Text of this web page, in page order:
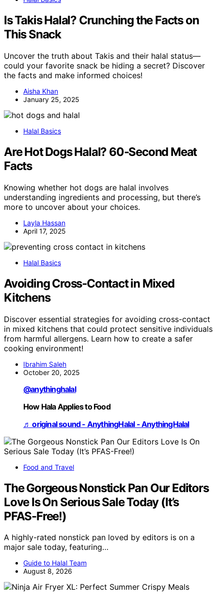
Is Takis Halal? Crunching the Facts on
This Snack
Uncover the truth about Takis and their halal status—
could your favorite snack be hiding a secret? Discover
the facts and make informed choices!
Aisha Khan
January 25, 2025
Halal Basics
Are Hot Dogs Halal? 60-Second Meat
Facts
Knowing whether hot dogs are halal involves
understanding ingredients and processing, but there’s
more to uncover about your choices.
Layla Hassan
April 17, 2025
Halal Basics
Avoiding Cross‑Contact in Mixed
Kitchens
Discover essential strategies for avoiding cross-contact
in mixed kitchens that could protect sensitive individuals
from harmful allergens. Learn how to create a safer
cooking environment!
Ibrahim Saleh
October 20, 2025
@anythinghalal
How Hala Applies to Food
♬ original sound - AnythingHalal - AnythingHalal
Food and Travel
The Gorgeous Nonstick Pan Our Editors
Love Is On Serious Sale Today (It’s
PFAS-Free!)
A highly-rated nonstick pan loved by editors is on a
major sale today, featuring…
Guide to Halal Team
August 8, 2026